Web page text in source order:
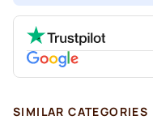
SIMILAR CATEGORIES